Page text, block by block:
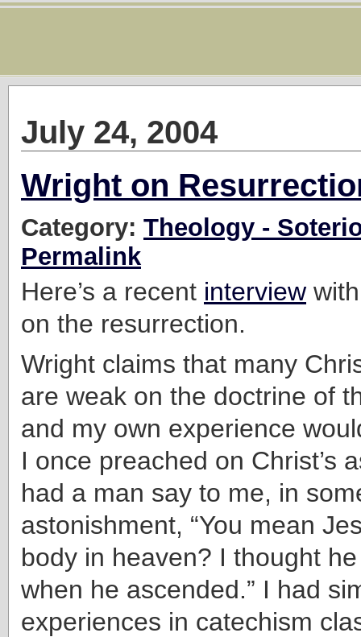
July 24, 2004
Wright on
Category: Theology -
Permalink
Here’s a recent interview
on the resurrection.
Wright claims that many
are weak on the doctrine of
and my own experience
I once preached on Christ’s
had a man say to me, in
astonishment, “You mean
body in heaven? I thought
when he ascended.” I had
experiences in catechism